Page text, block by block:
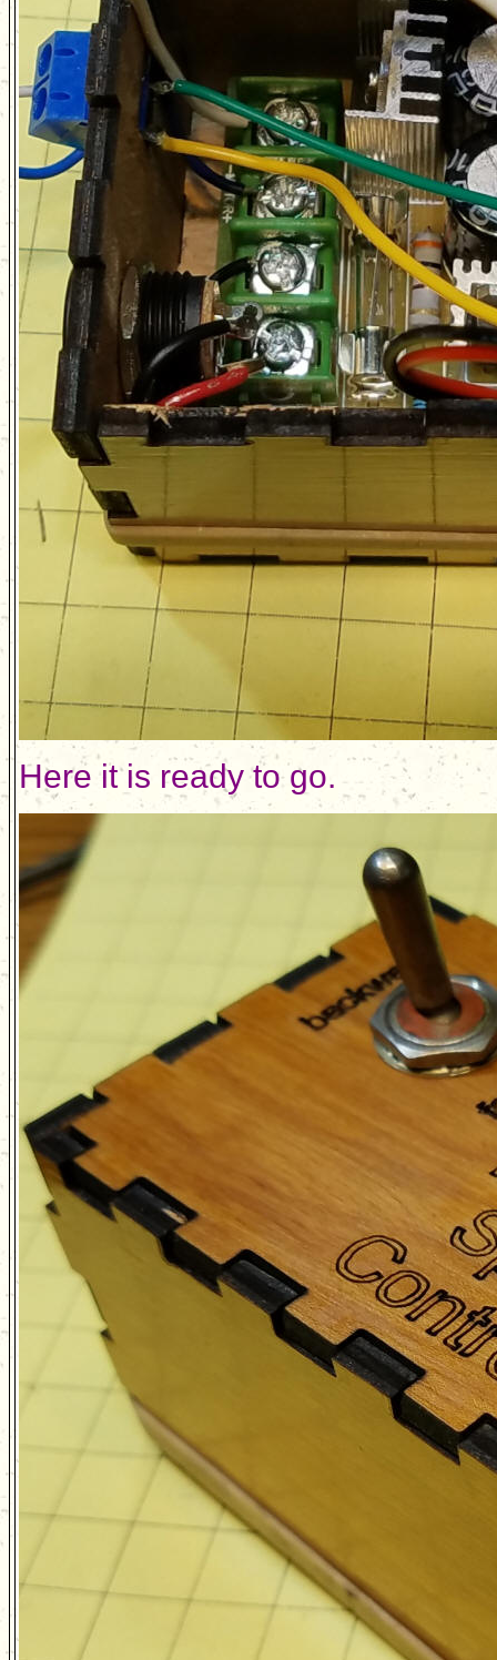
Here it is ready to go.